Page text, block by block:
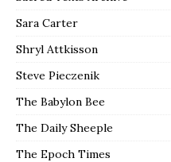
Sara Carter
Shryl Attkisson
Steve Pieczenik
The Babylon Bee
The Daily Sheeple
The Epoch Times